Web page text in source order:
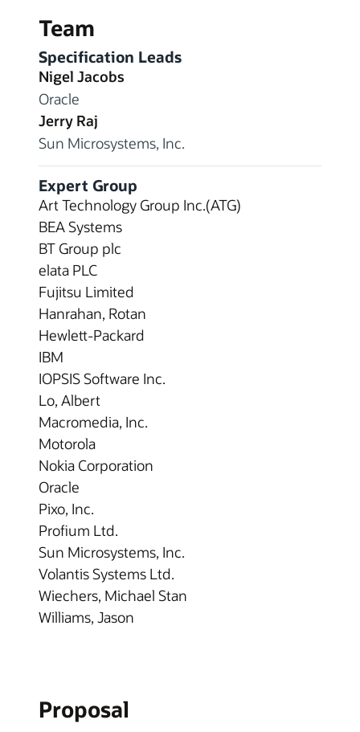
Team
Specification Leads
Nigel Jacobs
Oracle
Jerry Raj
Sun Microsystems, Inc.
Expert Group
Art Technology Group Inc.(ATG)
BEA Systems
BT Group plc
elata PLC
Fujitsu Limited
Hanrahan, Rotan
Hewlett-Packard
IBM
IOPSIS Software Inc.
Lo, Albert
Macromedia, Inc.
Motorola
Nokia Corporation
Oracle
Pixo, Inc.
Profium Ltd.
Sun Microsystems, Inc.
Volantis Systems Ltd.
Wiechers, Michael Stan
Williams, Jason
Proposal